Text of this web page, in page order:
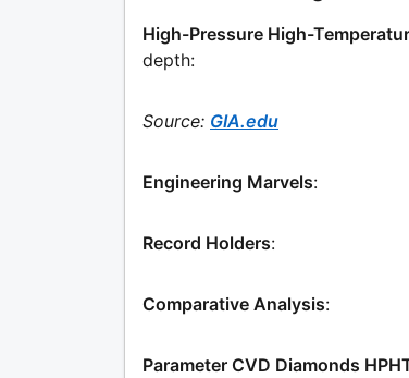
High-Pressure High-
depth:
Source: GIA.edu
Engineering Marvels:
Record Holders:
Comparative Analysis:
Parameter CVD Diamonds